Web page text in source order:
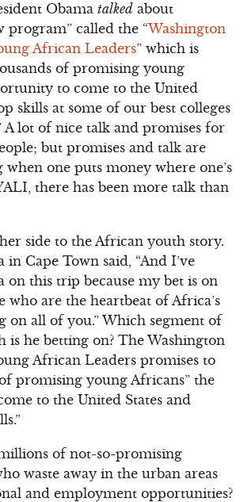
Obama talkedabout
program” called the “Washington
African Leaders” which is
of promising young
to come to the United
skills at some of our best colleges
A lot of nice talk and promises for
but promises and talk are
one puts money where one’s
there has been more talk than
side to the African youth story.
in Cape Town said, “And I’ve
on this trip because my bet is on
who are the heartbeat of Africa’s
on all of you.” Which segment of
is he betting on? The Washington
African Leaders promises to
promising young Africans” the
to the United States and
of not-so-promising
waste away in the urban areas
and employment opportunities?